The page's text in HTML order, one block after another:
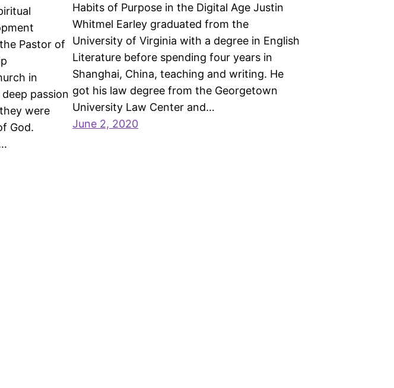
Pastor of
in
passion
were
God.
Habits of Purpose in the Digital Age Justin
Whitmel Earley graduated from the
University of Virginia with a degree in English
Literature before spending four years in
Shanghai, China, teaching and writing. He
got his law degree from the Georgetown
University Law Center and…
June 2, 2020